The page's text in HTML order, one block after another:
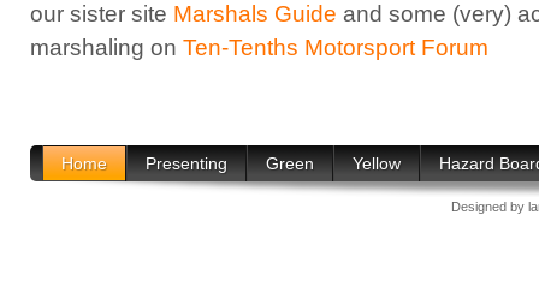
our sister site Marshals Guide and some (very)
marshaling on Ten-Tenths Motorsport Forum
Home Presenting Green Yellow Hazard
Designed by